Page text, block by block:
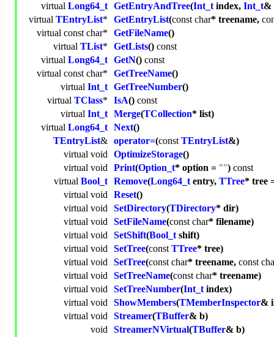
virtual Long64_t GetEntryAndTree(Int_tindex, Int_t&
virtual TEntryList* GetEntryList(const char* treename,
virtual const char* GetFileName()
virtual TList* GetLists() const
virtual Long64_t GetN() const
virtual const char* GetTreeName()
virtual Int_t GetTreeNumber()
virtual TClass* IsA() const
virtual Int_t Merge(TCollection* list)
virtual Long64_t Next()
TEntryList& operator=(const TEntryList&)
virtual void OptimizeStorage()
virtual void Print(Option_t* option = "") const
virtual Bool_t Remove(Long64_tentry, TTree* tree
virtual void Reset()
virtual void SetDirectory(TDirectory* dir)
virtual void SetFileName(const char* filename)
virtual void SetShift(Bool_tshift)
virtual void SetTree(const TTree* tree)
virtual void SetTree(const char* treename, const
virtual void SetTreeName(const char* treename)
virtual void SetTreeNumber(Int_tindex)
virtual void ShowMembers(TMemberInspector&
virtual void Streamer(TBuffer& b)
void StreamerNVirtual(TBuffer& b)